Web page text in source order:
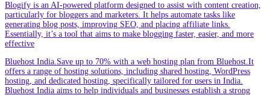
Blogify is an AI-powered platform designed to assist with content creation,
particularly for bloggers and marketers. It helps automate tasks like
generating blog posts, improving SEO, and placing affiliate links.
Essentially, it’s a tool that aims to make blogging faster, easier, and more
effective
Bluehost India.Save up to 70% with a web hosting plan from Bluehost.It
offers a range of hosting solutions, including shared hosting, WordPress
hosting, and dedicated hosting, specifically tailored for users in India.
Bluehost India aims to help individuals and businesses establish a strong